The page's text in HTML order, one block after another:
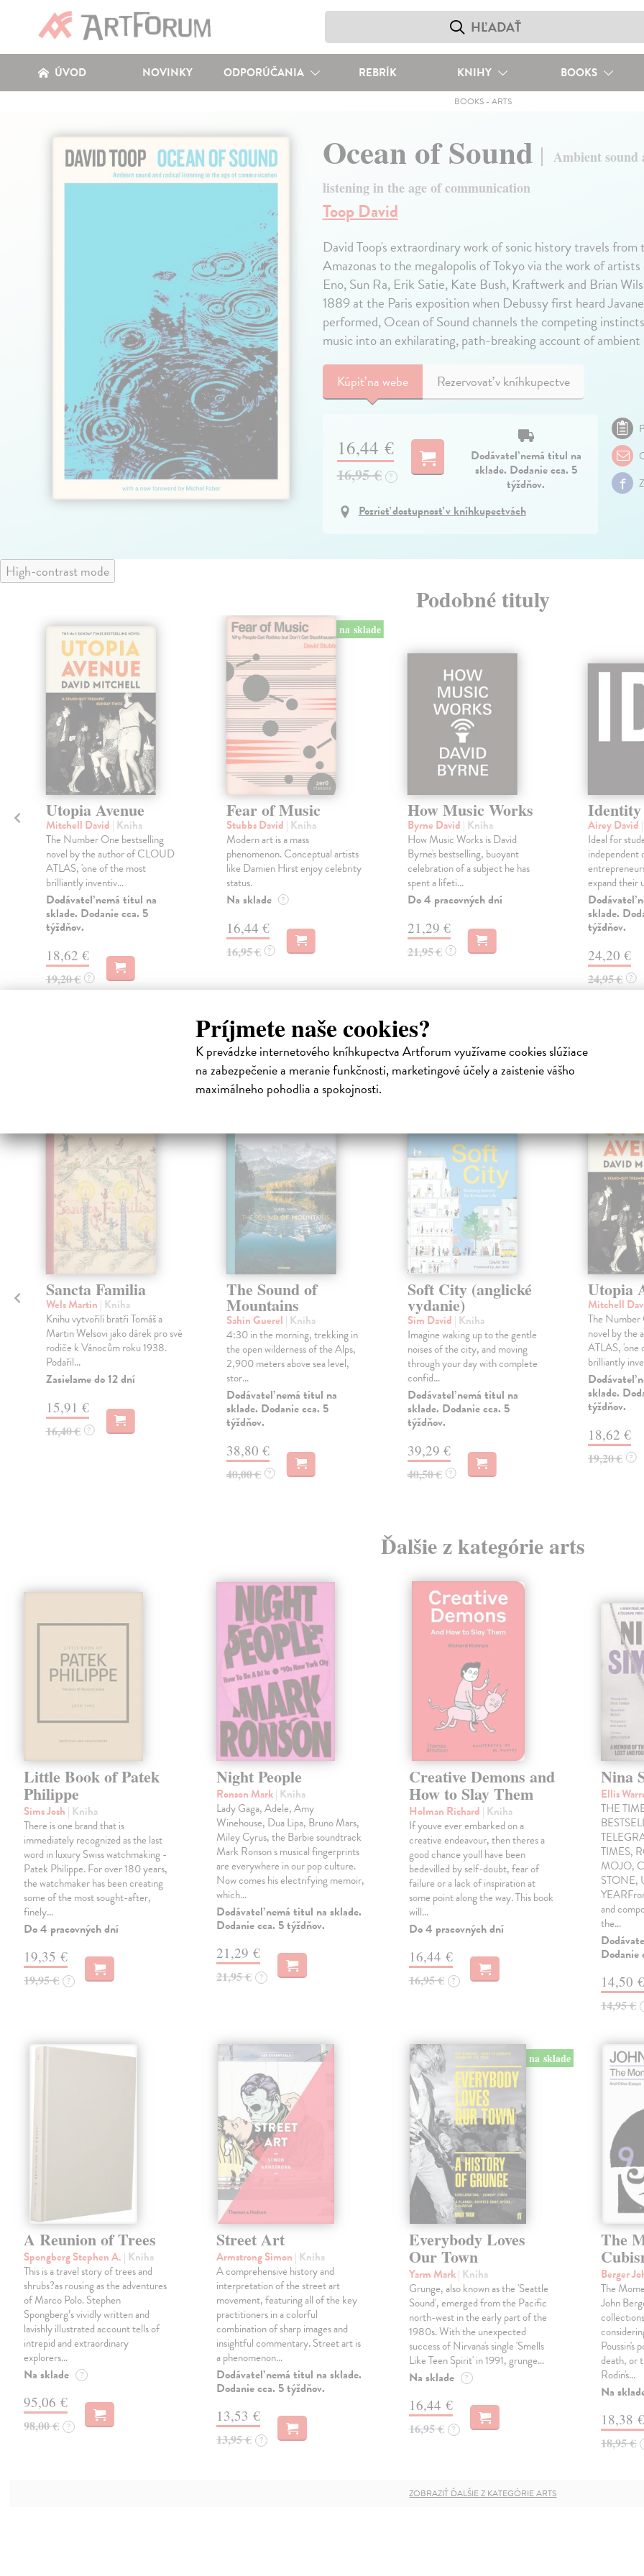
Príjmete naše cookies?
K prevádzke internetového kníhkupectva Artforum využívame cookies slúžiace
na zabezpečenie a meranie funkčnosti, marketingové účely a zaistenie vášho
maximálneho pohodlia a spokojnosti.
ÚVOD NOVINKY ODPORÚČANIA REBRÍK KNIHY BOOKS
BOOKS- ARTS
Ocean of Sound
Ambient sound
listening in the age of communication
Toop David
David Toop's extraordinary work of sonic history travels
Amazonas to the megalopolis of Tokyo via the work of artists
Eno, Sun Ra, Erik Satie, Kate Bush, Kraftwerk and Brian
1889 at the Paris exposition when Debussy first heard
performed, Ocean of Sound channels the competing
music into an exhilarating, path-breaking account of ambient
Kúpiťna webe Rezervovať v kníhkupectve
16,44 €
16,95 € ?
Dodávateľ nemá titul na
sklade. Dodanie cca. 5
týždňov.
Pozrieť dostupnosť v kníhkupectvách
High-contrast mode
Podobné tituly
Utopia Avenue
Mitchell David | Kniha
The Number One bestselling
novel by the author of CLOUD
ATLAS, 'one of the most
brilliantly inventiv...
Dodávateľ nemá titul na
sklade. Dodanie cca. 5
týždňov.
18,62 €
19,20 € ?
na sklade
Fear of Music
Stubbs David | Kniha
Modern art is a mass
phenomenon. Conceptual artists
like Damien Hirst enjoy celebrity
status.
Na sklade ?
16,44 €
16,95 € ?
How Music Works
Byrne David | Kniha
How Music Works is David
Byrne's bestselling, buoyant
celebration of a subject he has
spent a lifeti...
Do 4 pracovných dní
21,29 €
21,95 € ?
Identity
Airey David
Ideal for
independent
expand their
Dodávateľ
sklade.
týždňov.
24,20 €
24,95 € ?
Čitatelia s podobným vkusom si kúpili
Sancta Familia
Wels Martin | Kniha
Knihu vytvořili bratři Tomáš a
Martin Welsovi jako dárek pro své
rodiče k Vánocům roku 1938.
Podařil...
Zasielame do 12 dní
15,91 €
16,40 € ?
The Sound of
Mountains
Sahin Guerel | Kniha
4:30 in the morning, trekking in
the open wilderness of the Alps,
2,900 meters above sea level,
stor...
Dodávateľ nemá titul na
sklade. Dodanie cca. 5
týždňov.
38,80 €
40,00 € ?
Soft City (anglické
vydanie)
Sim David | Kniha
Imagine waking up to the gentle
noises of the city, and moving
through your day with complete
confid...
Dodávateľ nemá titul na
sklade. Dodanie cca. 5
týždňov.
39,29 €
40,50 € ?
Utopia
Mitchell
The Number
novel by the
ATLAS, 'one
brilliantly
Dodávateľ
sklade.
týždňov.
18,62 €
19,20 € ?
Ďalšie z kategórie arts
Little Book of Patek
Philippe
Sims Josh | Kniha
There is one brand that is
immediately recognized as the last
word in luxury Swiss watchmaking -
Patek Philippe. For over 180 years,
the watchmaker has been creating
some of the most sought-after,
finely…
Do 4 pracovných dní
19,35 €
19,95 € ?
Night People
Ronson Mark| Kniha
Lady Gaga, Adele, Amy
Winehouse, Dua Lipa, Bruno Mars,
Miley Cyrus, the Barbie soundtrack
Mark Ronson s musical fingerprints
are everywhere in our pop culture.
Now comes his electrifying memoir,
which…
Dodávateľ nemá titul na sklade.
Dodanie cca. 5 týždňov.
21,29 €
21,95 € ?
Creative Demons and
How to Slay Them
Holman Richard | Kniha
If youve ever embarked on a
creative endeavour, then theres a
good chance youll have been
bedevilled by self-doubt, fear of
failure or a lack of inspiration at
some point along the way. This book
will…
Do 4 pracovných dní
16,44 €
16,95 € ?
Nina
Ellis
THE
TIMES,
MOJO,
STONE,
and
the…
Dodanie
14,50 €
14,95 €
A Reunion of Trees
Spongberg Stephen A. | Kniha
This is a travel story of trees and
shrubs?as rousing as the adventures
of Marco Polo. Stephen
Spongberg’s vividly written and
lavishly illustrated account tells of
intrepid and extraordinary
explorers…
Na sklade ?
95,06 €
98,00 € ?
Street Art
Armstrong Simon | Kniha
A comprehensive history and
interpretation of the street art
movement, featuring all of the key
practitioners in a colorful
combination of sharp images and
insightful commentary. Street art is
a phenomenon…
Dodávateľ nemá titul na sklade.
Dodanie cca. 5 týždňov.
13,53 €
13,95 € ?
na sklade
Everybody Loves
Our Town
Yarm Mark| Kniha
Grunge, also known as the 'Seattle
Sound', emerged from the Pacific
north-west in the early part of the
1980s. With the unexpected
success of Nirvana's single 'Smells
Like Teen Spirit' in 1991, grunge…
Na sklade ?
16,44 €
16,95 € ?
The
Berger
The
John
Poussin's
death, or
Rodin's…
Na
18,38 €
18,95 €
ZOBRAZIŤ ĎALŠIE Z KATEGÓRIE ARTS